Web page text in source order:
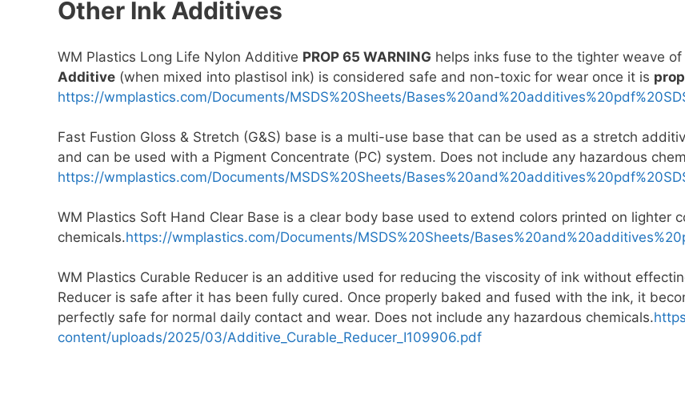
Other Ink Additives
WM Plastics Long Life Nylon Additive PROP 65 WARNING helps inks fuse to the tighter weave of
Additive (when mixed into plastisol ink) is considered safe and non-toxic for wear once it is
https://wmplastics.com/Documents/MSDS%20Sheets/
Fast Fustion Gloss & Stretch (G&S) base is a multi-use base that can be used as a stretch
and can be used with a Pigment Concentrate (PC) system. Does not include any hazardous
https://wmplastics.com/Documents/MSDS%20Sheets/
WM Plastics Soft Hand Clear Base is a clear body base used to extend colors printed on lighter
chemicals.https://wmplastics.com/Documents/MSDS%20Sheets/
WM Plastics Curable Reducer is an additive used for reducing the viscosity of ink without
Reducer is safe after it has been fully cured. Once properly baked and fused with the ink, it
perfectly safe for normal daily contact and wear. Does not include any hazardous chemicals.
content/uploads/2025/03/Additive_Curable_Reducer_I109906.pdf